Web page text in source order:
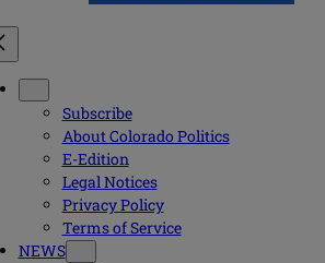
Subscribe
About Colorado Politics
E-Edition
Legal Notices
Privacy Policy
Terms of Service
NEWS